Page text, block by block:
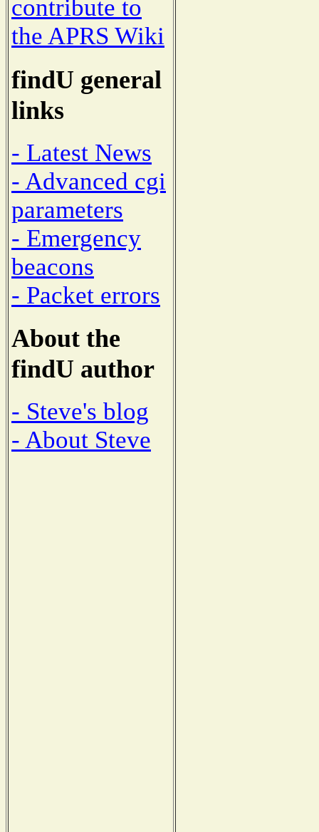
contribute to
the APRS Wiki
findU general
links
- Latest News
- Advanced cgi
parameters
- Emergency
beacons
- Packet errors
About the
findU author
- Steve's blog
- About Steve